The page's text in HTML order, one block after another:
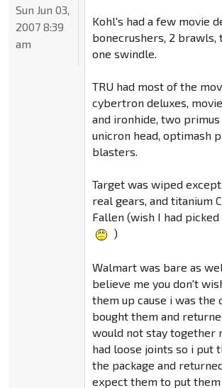
Kohl's had a few movie
bonecrushers, 2 brawls,
one swindle.
TRU had most of the
cybertron deluxes,
and ironhide, two
unicron head, optimash
blasters.
Target was wiped
real gears, and titanium
Fallen (wish I had
)
Walmart was bare as
believe me you don't
them up cause i was the
bought them and
would not stay together
had loose joints so i put
the package and
expect them to put them
Sun Jun 03,
2007 8:39
am